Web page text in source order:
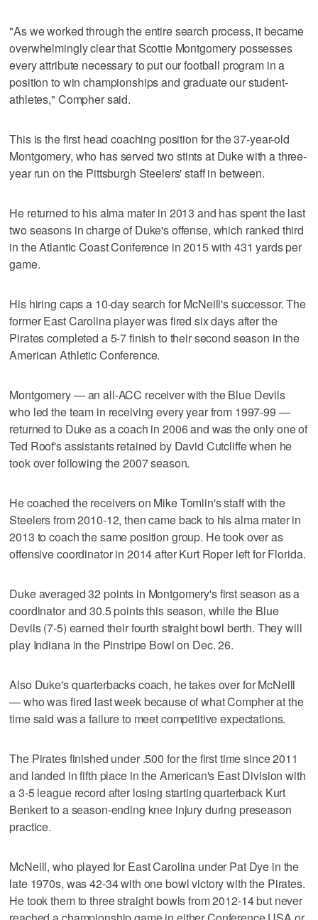
"As we worked through the entire search process, it became
overwhelmingly clear that Scottie Montgomery possesses
every attribute necessary to put our football program in a
position to win championships and graduate our student-
athletes," Compher said.
This is the first head coaching position for the 37-year-old
Montgomery, who has served two stints at Duke with a three-
year run on the Pittsburgh Steelers' staff in between.
He returned to his alma mater in 2013 and has spent the last
two seasons in charge of Duke's offense, which ranked third
in the Atlantic Coast Conference in 2015 with 431 yards per
game.
His hiring caps a 10-day search for McNeill's successor. The
former East Carolina player was fired six days after the
Pirates completed a 5-7 finish to their second season in the
American Athletic Conference.
Montgomery — an all-ACC receiver with the Blue Devils
who led the team in receiving every year from 1997-99 —
returned to Duke as a coach in 2006 and was the only one of
Ted Roof's assistants retained by David Cutcliffe when he
took over following the 2007 season.
He coached the receivers on Mike Tomlin's staff with the
Steelers from 2010-12, then came back to his alma mater in
2013 to coach the same position group. He took over as
offensive coordinator in 2014 after Kurt Roper left for Florida.
Duke averaged 32 points in Montgomery's first season as a
coordinator and 30.5 points this season, while the Blue
Devils (7-5) earned their fourth straight bowl berth. They will
play Indiana in the Pinstripe Bowl on Dec. 26.
Also Duke's quarterbacks coach, he takes over for McNeill
— who was fired last week because of what Compher at the
time said was a failure to meet competitive expectations.
The Pirates finished under .500 for the first time since 2011
and landed in fifth place in the American's East Division with
a 3-5 league record after losing starting quarterback Kurt
Benkert to a season-ending knee injury during preseason
practice.
McNeill, who played for East Carolina under Pat Dye in the
late 1970s, was 42-34 with one bowl victory with the Pirates.
He took them to three straight bowls from 2012-14 but never